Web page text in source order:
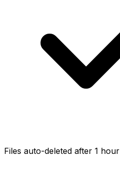
Files auto-deleted after 1 hour